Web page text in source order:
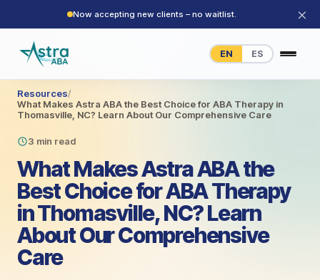
Now accepting new clients – no waitlist. ×
EN ES
Resources/
What Makes Astra ABA the Best Choice for ABA Therapy in
Thomasville, NC? Learn About Our Comprehensive Care
3 min read
What Makes Astra ABA the
Best Choice for ABA Therapy
in Thomasville, NC? Learn
About Our Comprehensive
Care